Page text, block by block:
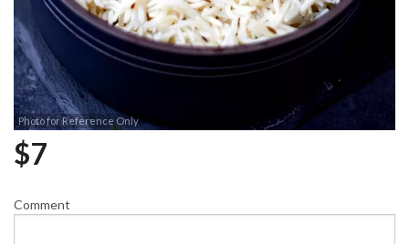
Photo for Reference Only
$7
Comment